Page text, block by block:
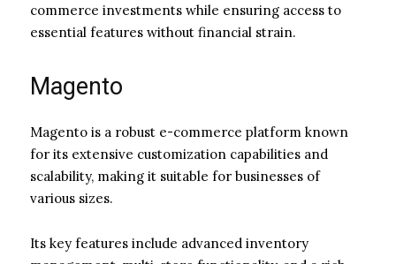
commerce investments while ensuring access to
essential features without financial strain.
Magento
Magento is a robust e-commerce platform known
for its extensive customization capabilities and
scalability, making it suitable for businesses of
various sizes.
Its key features include advanced inventory